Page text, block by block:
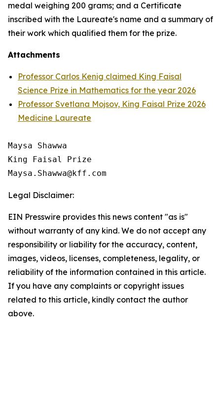
medal weighing 200 grams; and a Certificate
inscribed with the Laureate's name and a summary of
their work which qualified them for the prize.
Attachments
Professor Carlos Kenig claimed King Faisal
Science Prize in Mathematics for the year 2026
Professor Svetlana Mojsov, King Faisal Prize 2026
Medicine Laureate
Maysa Shawwa
King Faisal Prize
Legal Disclaimer:
EIN Presswire provides this news content "as is"
without warranty of any kind. We do not accept any
responsibility or liability for the accuracy, content,
images, videos, licenses, completeness, legality, or
reliability of the information contained in this article.
If you have any complaints or copyright issues
related to this article, kindly contact the author
above.